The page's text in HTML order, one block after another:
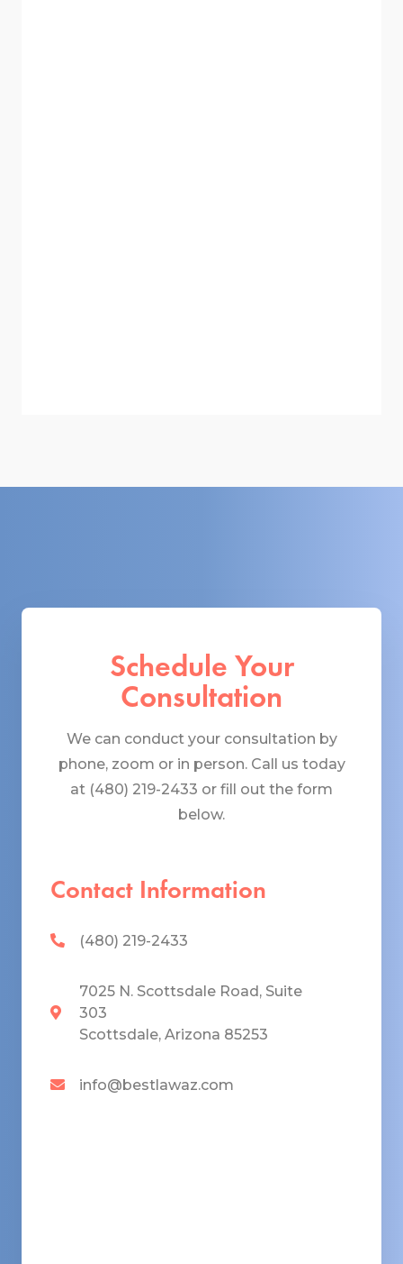
Schedule Your
Consultation
We can conduct your consultation by
phone, zoom or in person. Call us today
at (480) 219-2433 or fill out the form
below.
Contact Information
(480) 219-2433
7025 N. Scottsdale Road, Suite
303
Scottsdale, Arizona 85253
info@bestlawaz.com